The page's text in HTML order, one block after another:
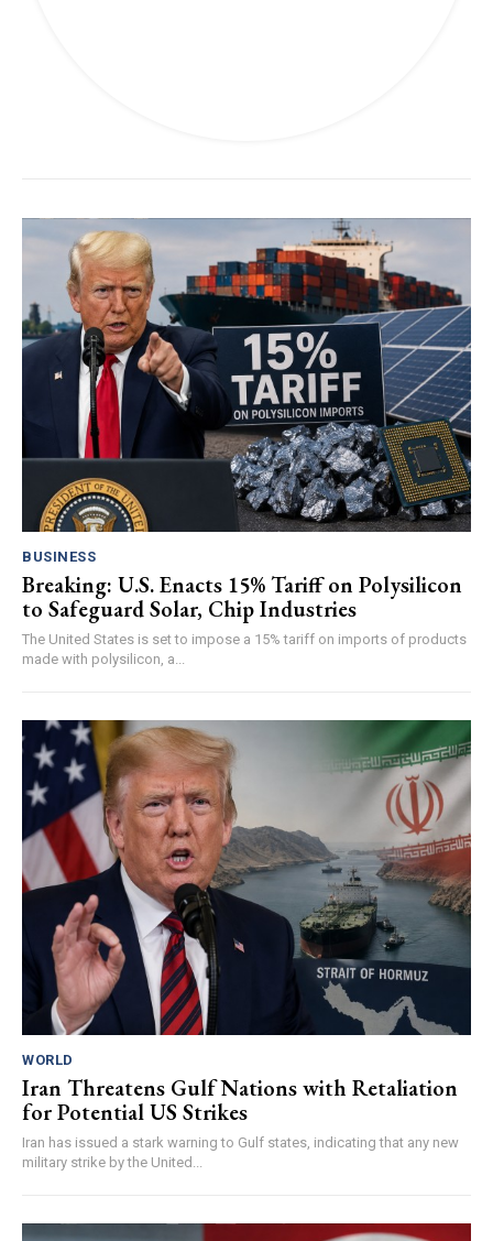
BUSINESS
Breaking: U.S. Enacts 15% Tariff on Polysilicon
to Safeguard Solar, Chip Industries
The United States is set to impose a 15% tariff on imports of products
made with polysilicon, a...
WORLD
Iran Threatens Gulf Nations with Retaliation
for Potential US Strikes
Iran has issued a stark warning to Gulf states, indicating that any new
military strike by the United...